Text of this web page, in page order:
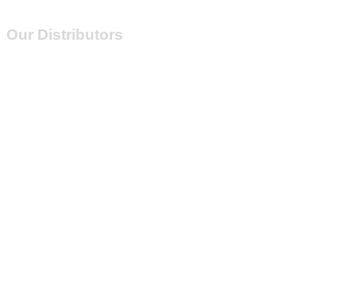
Our Distributors